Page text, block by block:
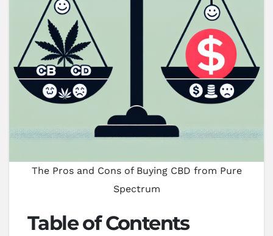
The Pros and Cons of Buying CBD from Pure
Spectrum
Table of Contents